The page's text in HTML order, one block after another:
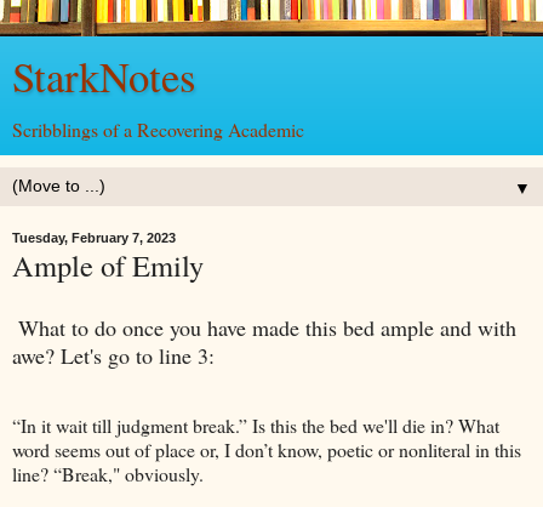
StarkNotes
Scribblings of a Recovering Academic
▼
Tuesday, February 7, 2023
Ample of Emily
What to do once you have made this bed ample and with
awe? Let's go to line 3:
“In it wait till judgment break.” Is this the bed we'll die in? What
word seems out of place or, I don’t know, poetic or nonliteral in this
line? “Break," obviously.